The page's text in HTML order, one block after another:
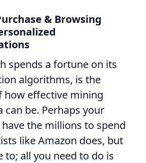
& Browsing
spends a fortune on its
algorithms, is the
how effective mining
can be. Perhaps your
have the millions to spend
like Amazon does, but
to; all you need to do is